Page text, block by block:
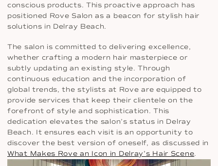
conscious products. This proactive approach has
positioned Rove Salon as a beacon for stylish hair
solutions in Delray Beach.
The salon is committed to delivering excellence,
whether crafting a modern hair masterpiece or
subtly updating an existing style. Through
continuous education and the incorporation of
global trends, the stylists at Rove are equipped to
provide services that keep their clientele on the
forefront of style and sophistication. This
dedication elevates the salon’s status in Delray
Beach. It ensures each visit is an opportunity to
discover the best version of oneself, as discussed in
What Makes Rove an Icon in Delray’s Hair Scene.